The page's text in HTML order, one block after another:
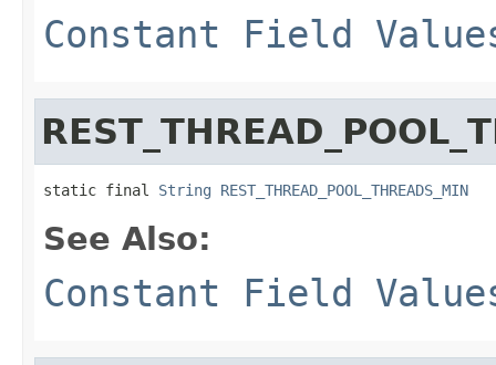
Constant Field
static final String REST_THREAD_POOL_THREADS_MIN
See Also:
Constant Field